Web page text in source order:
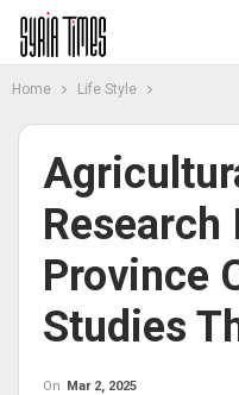
Home Life Style
Research
Province
Studies
On Mar 2, 2025